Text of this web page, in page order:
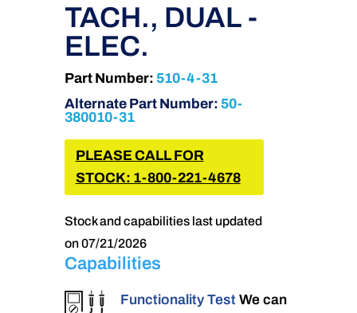
TACH., DUAL -
ELEC.
Part Number: 510-4-31
Alternate Part Number: 50-
380010-31
PLEASE CALL FOR
STOCK: 1-800-221-4678
Stock and capabilities last updated
on 07/21/2026
Capabilities
Functionality Test We can